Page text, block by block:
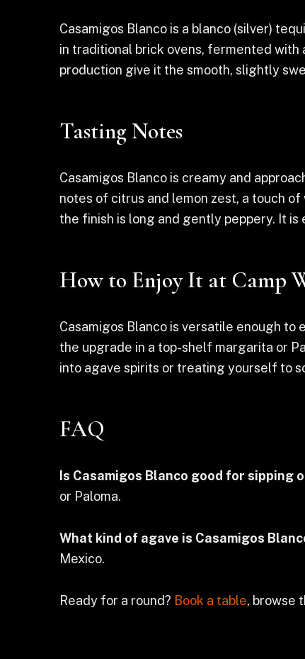
Casamigos Blanco is a blanco (silver)
in traditional brick ovens, fermented
production give it the smooth, slightly
Tasting Notes
Casamigos Blanco is creamy and
notes of citrus and lemon zest, a touch
the finish is long and gently peppery. It
How to Enjoy It at Camp
Casamigos Blanco is versatile enough to
the upgrade in a top-shelf margarita or
into agave spirits or treating yourself to
FAQ
Is Casamigos Blanco good for sipping
or Paloma.
What kind of agave is Casamigos
Mexico.
Ready for a round? Book a table, browse